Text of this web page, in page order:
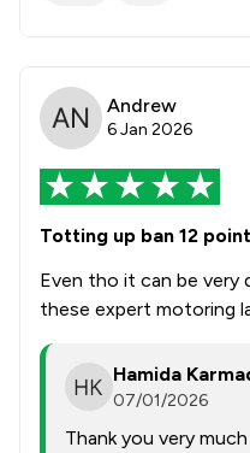
Andrew
6 Jan 2026
Totting up ban 12
Even tho it can be very
these expert motoring
Hamida
07/01/2026
Thank you very